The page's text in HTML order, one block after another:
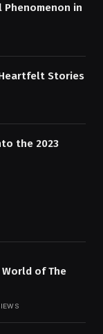
Phenomenon in
Stories
the 2023
of The